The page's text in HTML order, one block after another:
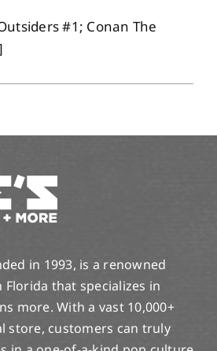
#1; Conan The
in 1993, is a renowned
that specializes in
more. With a vast 10,000+
store, customers can truly